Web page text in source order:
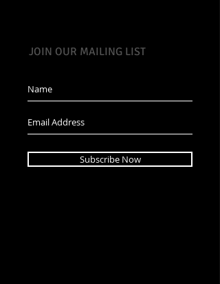
JOIN OUR MAILING LIST
Subscribe Now